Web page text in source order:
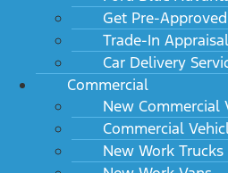
Get Pre-Approved
Trade-In Appraisal
Car Delivery
Commercial
New Commercial
Commercial
New Work Trucks